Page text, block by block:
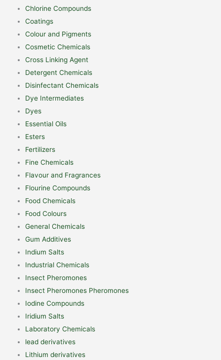
Chlorine Compounds
Coatings
Colour and Pigments
Cosmetic Chemicals
Cross Linking Agent
Detergent Chemicals
Disinfectant Chemicals
Dye Intermediates
Dyes
Essential Oils
Esters
Fertilizers
Fine Chemicals
Flavour and Fragrances
Flourine Compounds
Food Chemicals
Food Colours
General Chemicals
Gum Additives
Indium Salts
Industrial Chemicals
Insect Pheromones
Insect Pheromones Pheromones
Iodine Compounds
Iridium Salts
Laboratory Chemicals
lead derivatives
Lithium derivatives